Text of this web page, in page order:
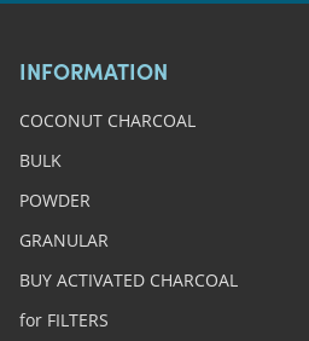
INFORMATION
COCONUT CHARCOAL
BULK
POWDER
GRANULAR
BUY ACTIVATED CHARCOAL
for FILTERS